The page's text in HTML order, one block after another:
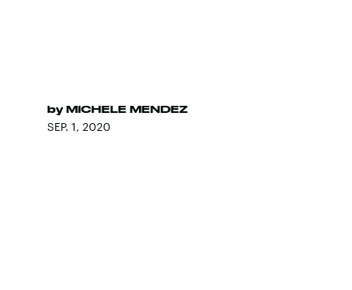
by MICHELE MENDEZ
SEP. 1, 2020